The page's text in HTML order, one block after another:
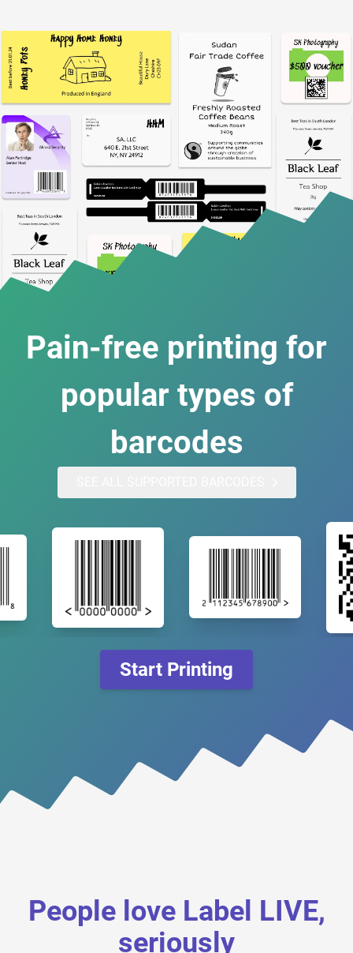
Pain-free printing for
popular types of
barcodes
Start Printing
People love Label LIVE,
seriously